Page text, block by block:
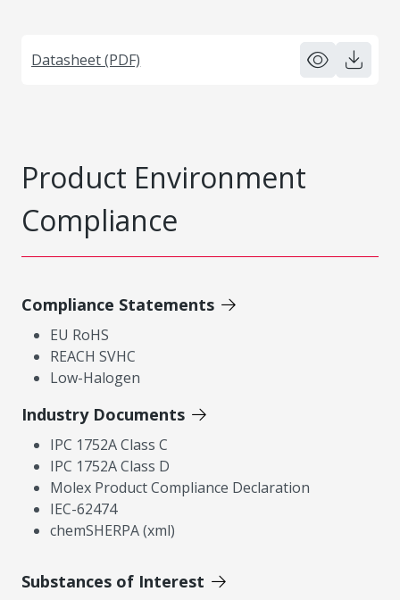
Datasheet (PDF)
Product Environment
Compliance
Compliance Statements
EU RoHS
REACH SVHC
Low-Halogen
Industry Documents
IPC 1752A Class C
IPC 1752A Class D
Molex Product Compliance Declaration
IEC-62474
chemSHERPA (xml)
Substances of Interest